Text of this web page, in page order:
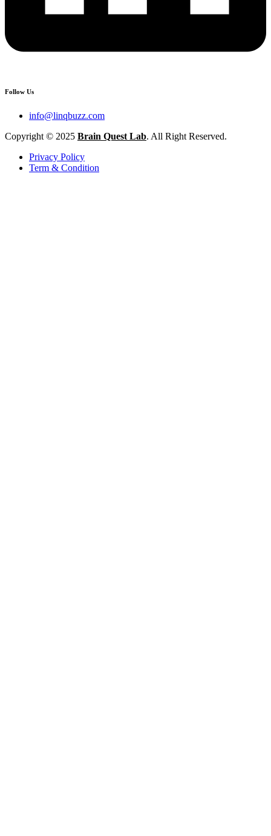
Follow Us
info@linqbuzz.com
Copyright © 2025 Brain Quest Lab. All Right Reserved.
Privacy Policy
Term & Condition